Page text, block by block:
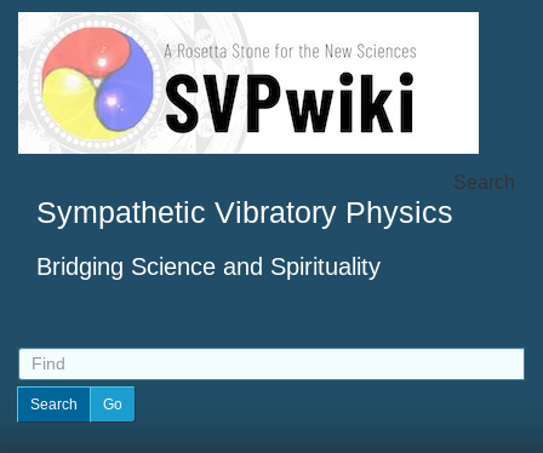
Sympathetic Vibratory Physics
Bridging Science and Spirituality
Search